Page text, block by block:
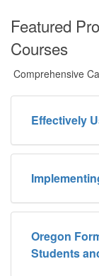
Featured
Courses
Comprehensive
Effectively
Oregon
Students